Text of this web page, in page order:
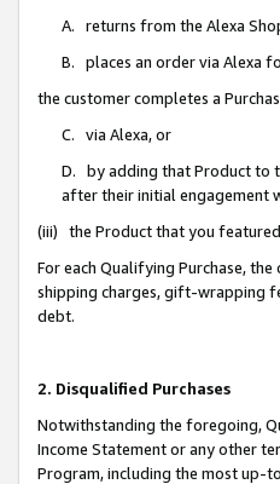
A. returns from the Alexa
B. places an order via Alexa
the customer completes a
C. via Alexa, or
D. by adding that Product to
after their initial engagement
(iii) the Product that you
For each Qualifying Purchase,
shipping charges, gift-wrapping
debt.
2. Disqualified Purchases
Notwithstanding the foregoing,
Income Statement or any other
Program, including the most up-